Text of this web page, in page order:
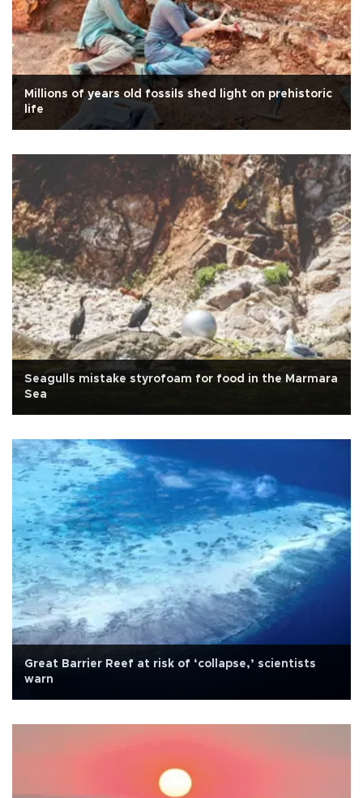
Millions of years old fossils shed light on prehistoric
life
Seagulls mistake styrofoam for food in the Marmara
Sea
Great Barrier Reef at risk of ‘collapse,’ scientists
warn